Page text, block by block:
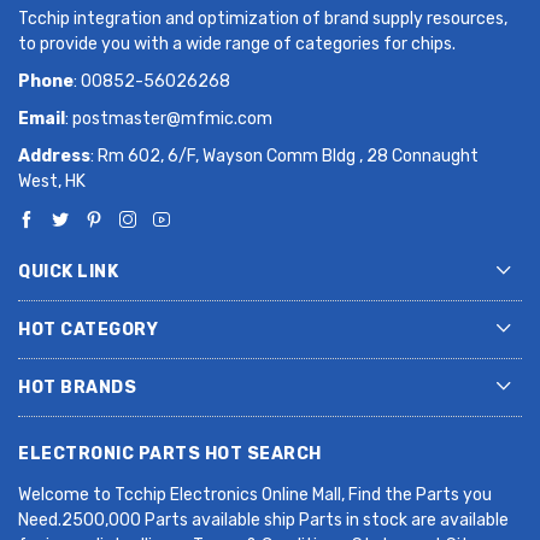
Tcchip integration and optimization of brand supply resources,
to provide you with a wide range of categories for chips.
Phone: 00852-56026268
Email : postmaster@mfmic.com
Address: Rm 602, 6/F, Wayson Comm Bldg , 28 Connaught
West, HK
QUICK LINK
HOT CATEGORY
HOT BRANDS
ELECTRONIC PARTS HOT SEARCH
Welcome to Tcchip Electronics Online Mall, Find the Parts you
Need.2500,000 Parts available ship Parts in stock are available